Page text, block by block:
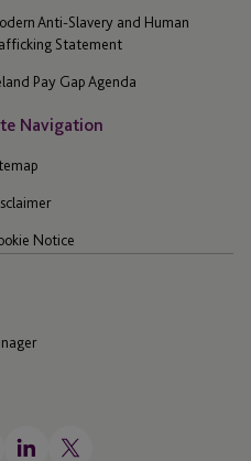
Anti-Slavery and Human
Statement
Pay Gap Agenda
Navigation
Notice